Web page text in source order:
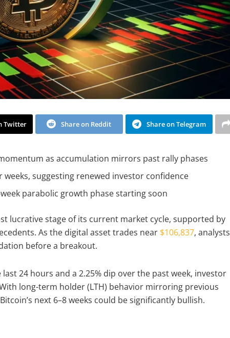
Twitter Share on Reddit Share on Telegram
as accumulation mirrors past rally phases
weeks, suggesting renewed investor confidence
parabolic growth phase starting soon
lucrative stage of its current market cycle, supported by
As the digital asset trades near $106,837, analysts
before a breakout.
24 hours and a 2.25% dip over the past week, investor
long-term holder (LTH) behavior mirroring previous
next 6–8 weeks could be significantly bullish.